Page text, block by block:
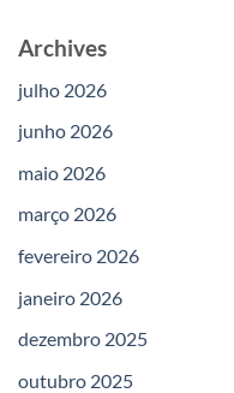
Archives
julho 2026
junho 2026
maio 2026
março 2026
fevereiro 2026
janeiro 2026
dezembro 2025
outubro 2025